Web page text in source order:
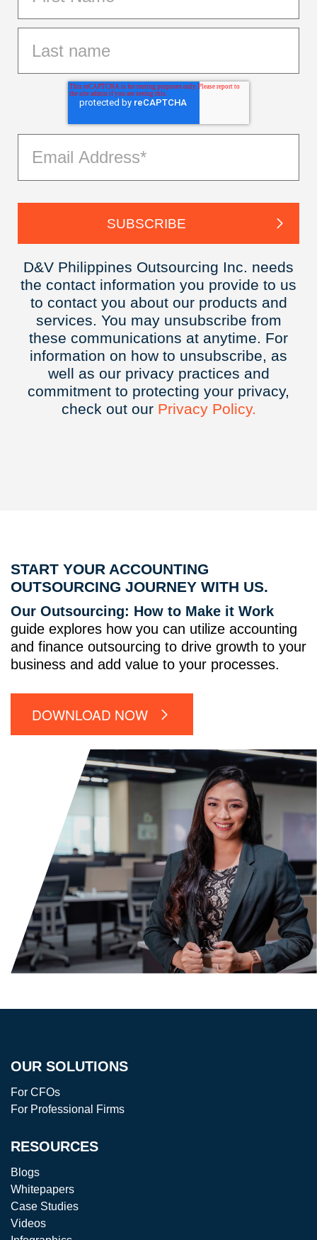
D&V Philippines Outsourcing Inc. needs
the contact information you provide to us
to contact you about our products and
services. You may unsubscribe from
these communications at anytime. For
information on how to unsubscribe, as
well as our privacy practices and
commitment to protecting your privacy,
check out our Privacy Policy.
START YOUR ACCOUNTING
OUTSOURCING JOURNEY WITH US.
Our Outsourcing: How to Make it Work
guide explores how you can utilize accounting
and finance outsourcing to drive growth to your
business and add value to your processes.
DOWNLOAD NOW
OUR SOLUTIONS
For CFOs
For Professional Firms
RESOURCES
Blogs
Whitepapers
Case Studies
Videos